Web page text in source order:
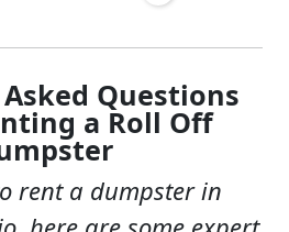
Questions
a Roll Off
rent a dumpster in